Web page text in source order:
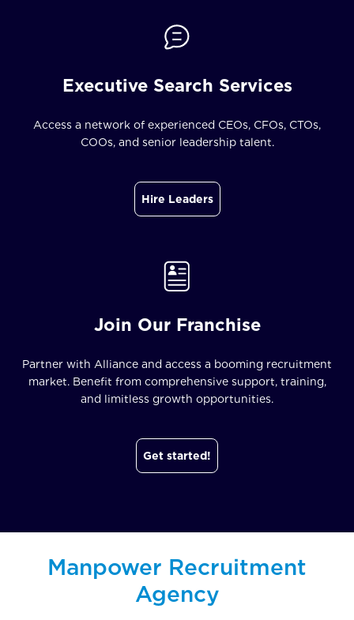
Executive Search Services
Access a network of experienced CEOs, CFOs, CTOs,
COOs, and senior leadership talent.
Hire Leaders
Join Our Franchise
Partner with Alliance and access a booming recruitment
market. Benefit from comprehensive support, training,
and limitless growth opportunities.
Get started!
Manpower Recruitment
Agency